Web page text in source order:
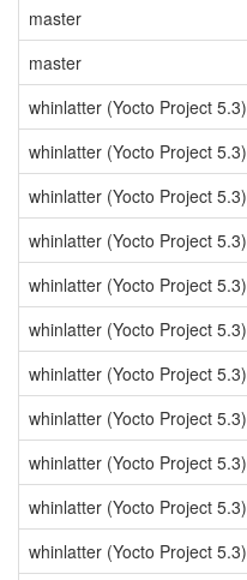
master
master
whinlatter (Yocto Project 5.3)
whinlatter (Yocto Project 5.3)
whinlatter (Yocto Project 5.3)
whinlatter (Yocto Project 5.3)
whinlatter (Yocto Project 5.3)
whinlatter (Yocto Project 5.3)
whinlatter (Yocto Project 5.3)
whinlatter (Yocto Project 5.3)
whinlatter (Yocto Project 5.3)
whinlatter (Yocto Project 5.3)
whinlatter (Yocto Project 5.3)